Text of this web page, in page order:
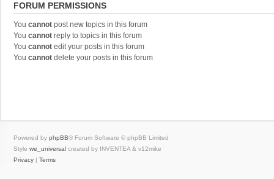
FORUM PERMISSIONS
You cannot post new topics in this forum
You cannot reply to topics in this forum
You cannot edit your posts in this forum
You cannot delete your posts in this forum
Powered by phpBB® Forum Software © phpBB Limited
Style we_universal created by INVENTEA & v12mike
Privacy | Terms